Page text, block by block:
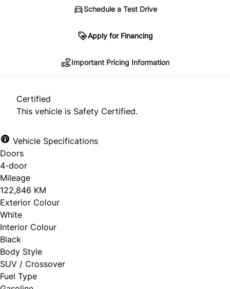
Schedule a Test Drive
Apply for Financing
*Price does not include taxes and licensing.
approval. Ask us for details.
Important Pricing Information
Certified
This vehicle is Safety Certified.
Vehicle Specifications
Doors
4-door
Mileage
122,846 KM
Exterior Colour
White
Interior Colour
Black
Body Style
SUV / Crossover
Fuel Type